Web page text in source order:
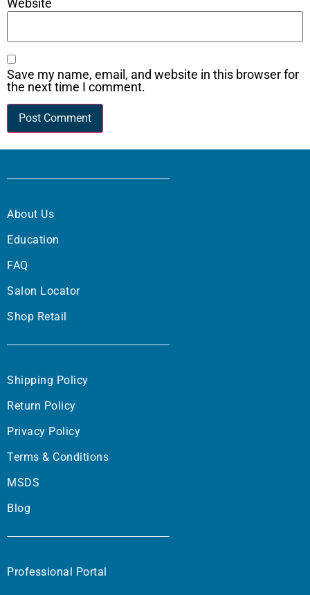
Website
Save my name, email, and website in this browser for
the next time I comment.
About Us
Education
FAQ
Salon Locator
Shop Retail
Shipping Policy
Return Policy
Privacy Policy
Terms & Conditions
MSDS
Blog
Professional Portal